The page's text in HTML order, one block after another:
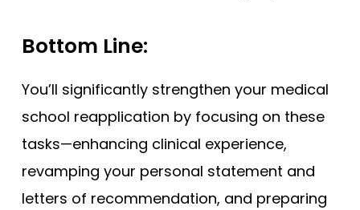
Bottom Line:
You’ll significantly strengthen your medical
school reapplication by focusing on these
tasks—enhancing clinical experience,
revamping your personal statement and
letters of recommendation, and preparing